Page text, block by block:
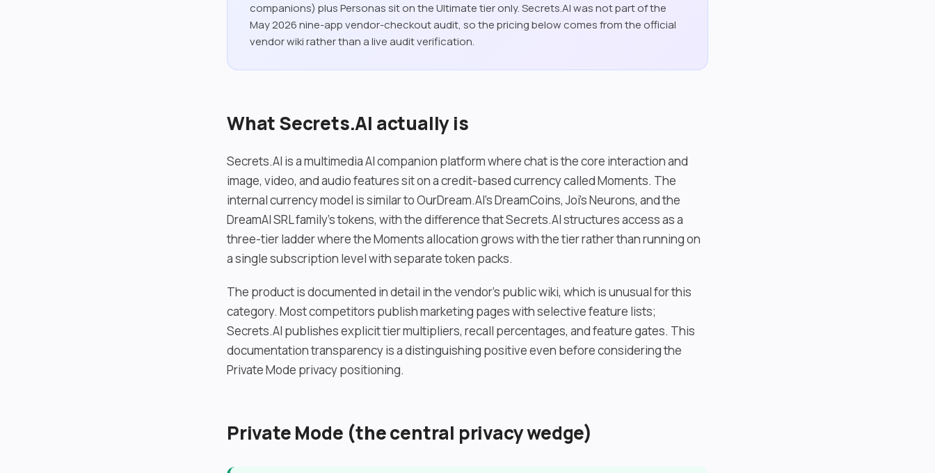
companions) plus Personas sit on the Ultimate tier only. Secrets.AI was not part of the
May 2026 nine-app vendor-checkout audit, so the pricing below comes from the official
vendor wiki rather than a live audit verification.
What Secrets.AI actually is
Secrets.AI is a multimedia AI companion platform where chat is the core interaction and
image, video, and audio features sit on a credit-based currency called Moments. The
internal currency model is similar to OurDream.AI’s DreamCoins, Joi’s Neurons, and the
DreamAI SRL family’s tokens, with the difference that Secrets.AI structures access as a
three-tier ladder where the Moments allocation grows with the tier rather than running on
a single subscription level with separate token packs.
The product is documented in detail in the vendor’s public wiki, which is unusual for this
category. Most competitors publish marketing pages with selective feature lists;
Secrets.AI publishes explicit tier multipliers, recall percentages, and feature gates. This
documentation transparency is a distinguishing positive even before considering the
Private Mode privacy positioning.
Private Mode (the central privacy wedge)